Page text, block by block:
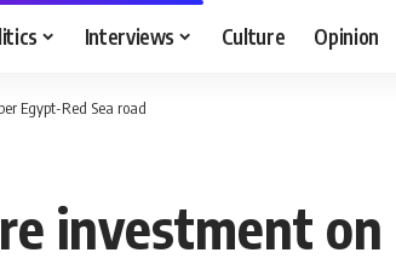
Interviews Culture Opinion
Egypt-Red Sea road
investment on